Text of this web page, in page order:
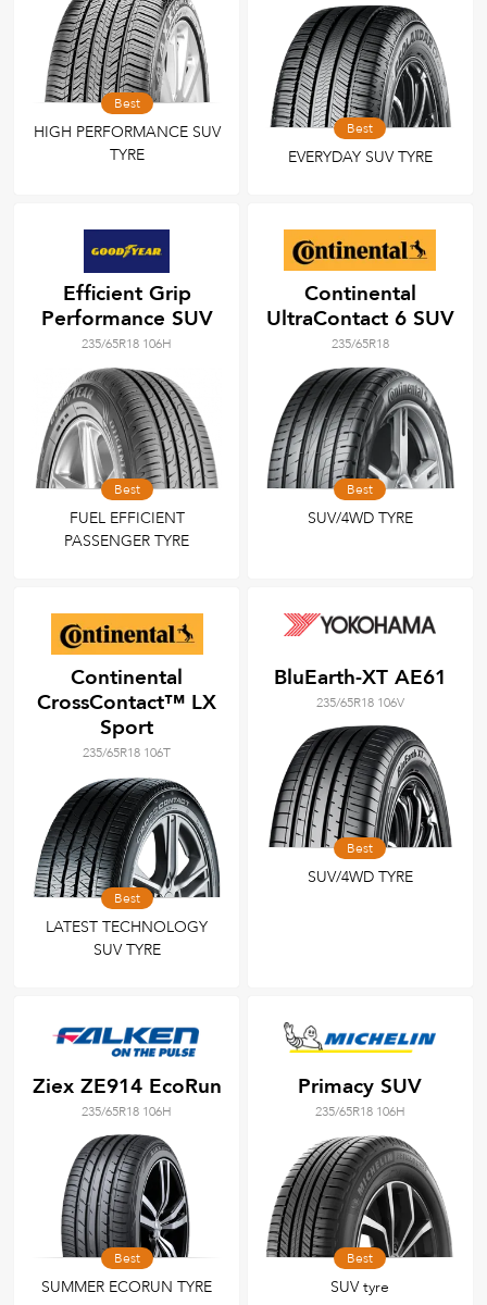
Best
HIGH PERFORMANCE SUV
TYRE
Best
EVERYDAY SUV TYRE
Efficient Grip
Performance SUV
235/65R18 106H
Best
FUEL EFFICIENT
PASSENGER TYRE
Continental
UltraContact 6 SUV
235/65R18
Best
SUV/4WD TYRE
Continental
CrossContact™ LX
Sport
235/65R18 106T
Best
LATEST TECHNOLOGY
SUV TYRE
BluEarth-XT AE61
235/65R18 106V
Best
SUV/4WD TYRE
Ziex ZE914 EcoRun
235/65R18 106H
Best
SUMMER ECORUN TYRE
Primacy SUV
235/65R18 106H
Best
SUV tyre